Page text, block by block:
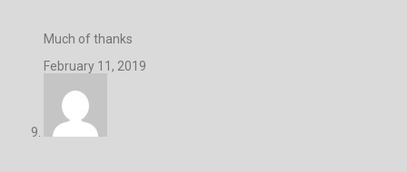
Much of thanks
February 11, 2019